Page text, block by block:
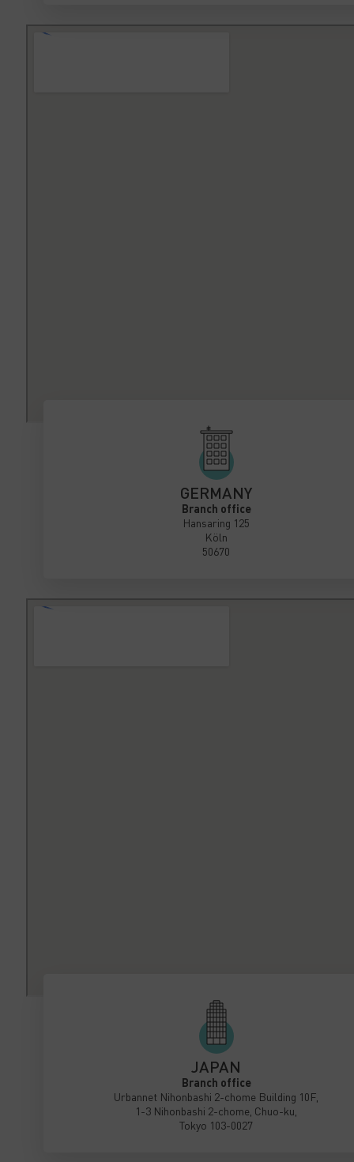
GERMANY
Branch office
Hansaring 125
Köln
50670
JAPAN
Branch office
Urbannet Nihonbashi 2-chome Building 10F,
1-3 Nihonbashi 2-chome, Chuo-ku,
Tokyo 103-0027